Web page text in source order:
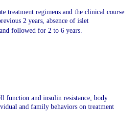
treatment regimens and the clinical course
2 years, absence of islet
followed for 2 to 6 years.
function and insulin resistance, body
and family behaviors on treatment